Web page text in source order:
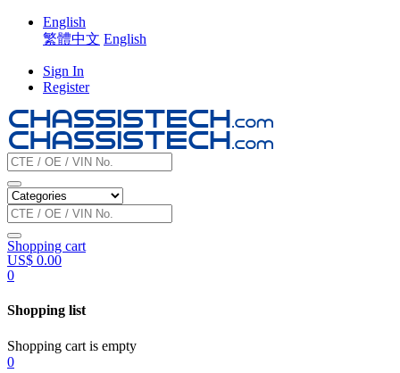
English
繁體中文 English
Sign In
Register
Shopping cart
US$ 0.00
0
Shopping list
Shopping cart is empty
0